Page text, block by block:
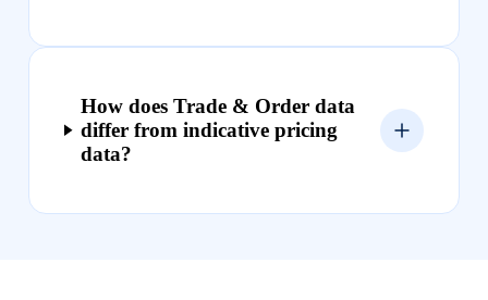
How does Trade & Order data
differ from indicative pricing
data?